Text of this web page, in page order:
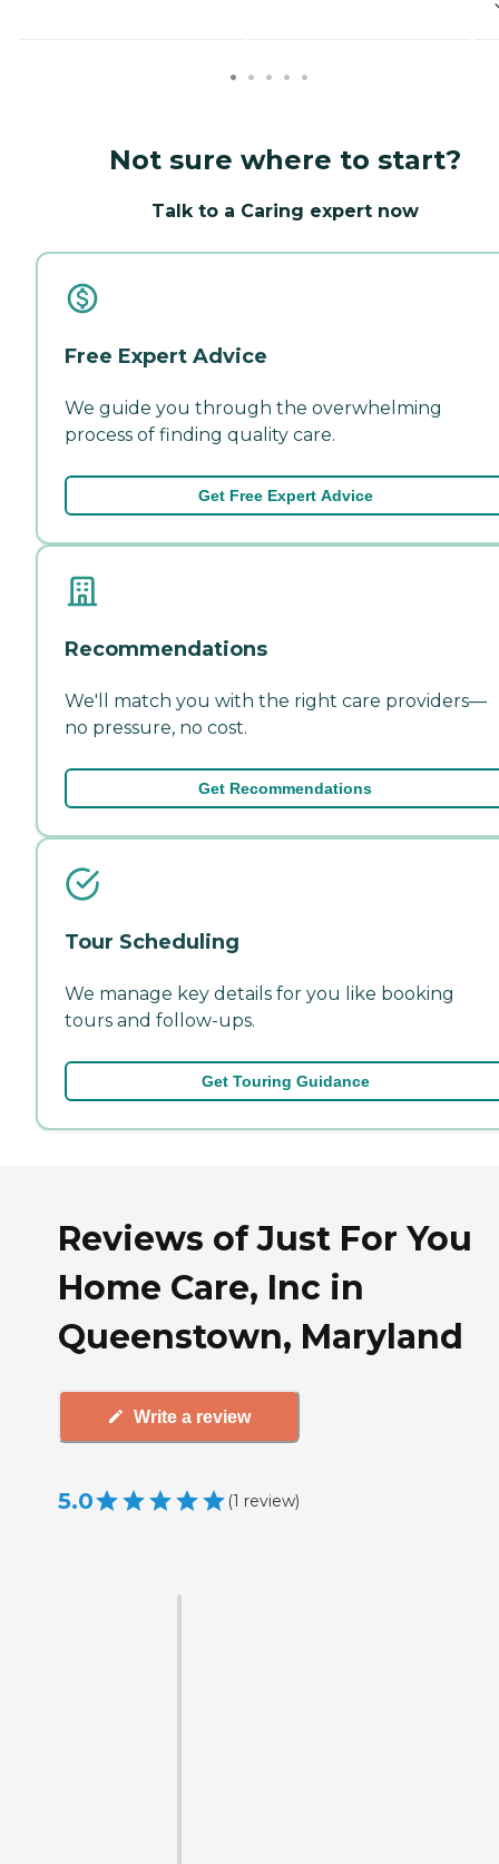
Not sure where to start?
Talk to a Caring expert now
Free Expert Advice
We guide you through the overwhelming
process of finding quality care.
Get Free Expert Advice
Recommendations
We'll match you with the right care providers—
no pressure, no cost.
Get Recommendations
Tour Scheduling
We manage key details for you like booking
tours and follow-ups.
Get Touring Guidance
Reviews of Just For You
Home Care, Inc in
Queenstown, Maryland
Write a review
5.0 (1 review)